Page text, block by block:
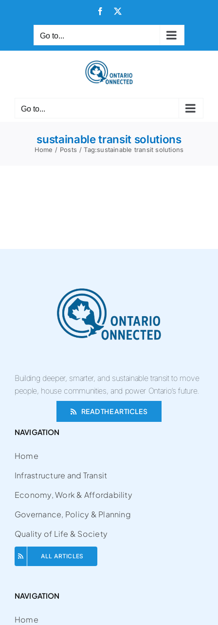
Facebook
Go to...
Go to...
sustainable transit solutions
Home Posts Tag:sustainable transit solutions
Building deeper, smarter, and sustainable transit to move
people, house communities, and power Ontario’s future.
READ THE ARTICLES
NAVIGATION
Home
Infrastructure and Transit
Economy, Work & Affordability
Governance, Policy & Planning
Quality of Life & Society
ALL ARTICLES
NAVIGATION
Home